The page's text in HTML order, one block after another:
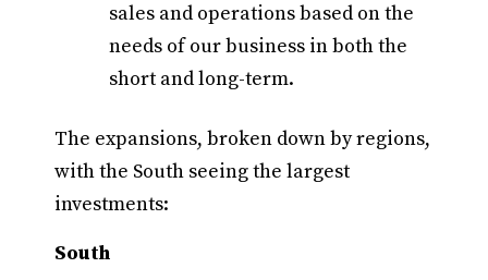
sales and operations based on the
needs of our business in both the
short and long-term.
The expansions, broken down by regions,
with the South seeing the largest
investments:
South